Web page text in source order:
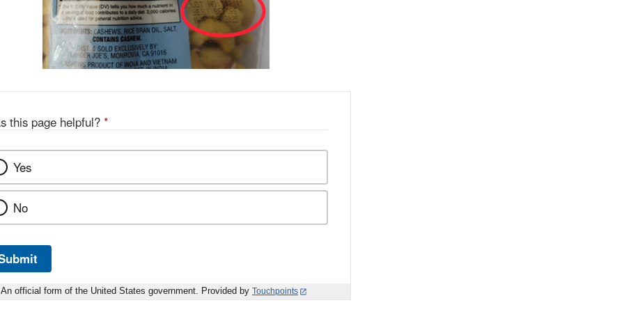
this page helpful? *
Yes
No
An official form of the United States government. Provided by Touchpoints